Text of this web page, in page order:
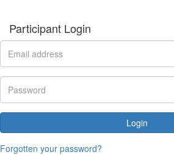
Participant Login
Login
Forgotten your password?